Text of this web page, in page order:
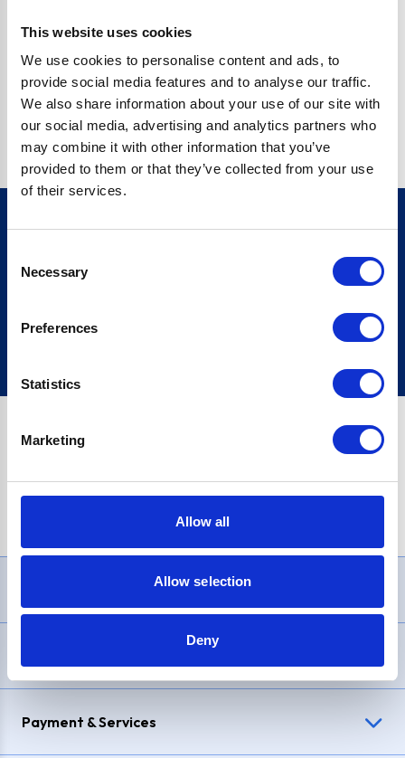
This website uses cookies
We use cookies to personalise content and ads, to
provide social media features and to analyse our traffic.
We also share information about your use of our site with
our social media, advertising and analytics partners who
may combine it with other information that you’ve
provided to them or that they’ve collected from your use
of their services.
Selection
Necessary
Preferences
Statistics
Marketing
Allow all
Allow selection
Deny
Go back home
Sign up
£1,200, Representative23.9% APR (variable). Purchase rate
Payment & Services